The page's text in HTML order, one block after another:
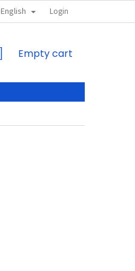
English Login
SHOPPING
Empty cart